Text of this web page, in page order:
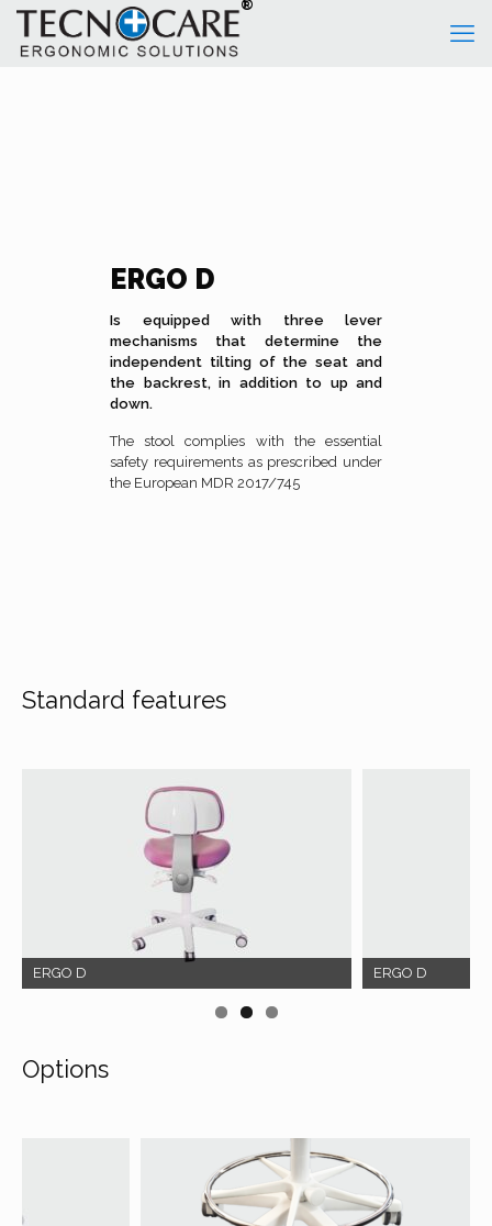
ERGO D
Is equipped with three lever
mechanisms that determine the
independent tilting of the seat and
the backrest, in addition to up and
down.
The stool complies with the essential
safety requirements as prescribed under
the European MDR 2017/745
Standard features
ERGO D ERGO D
Options